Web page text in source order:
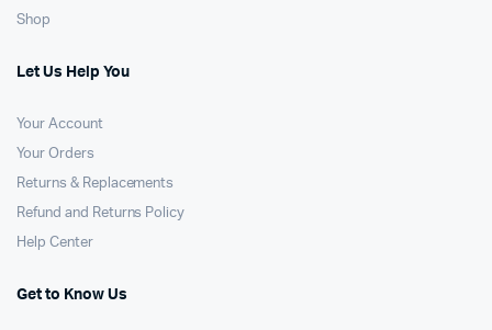
Shop
Let Us Help You
Your Account
Your Orders
Returns & Replacements
Refund and Returns Policy
Help Center
Get to Know Us